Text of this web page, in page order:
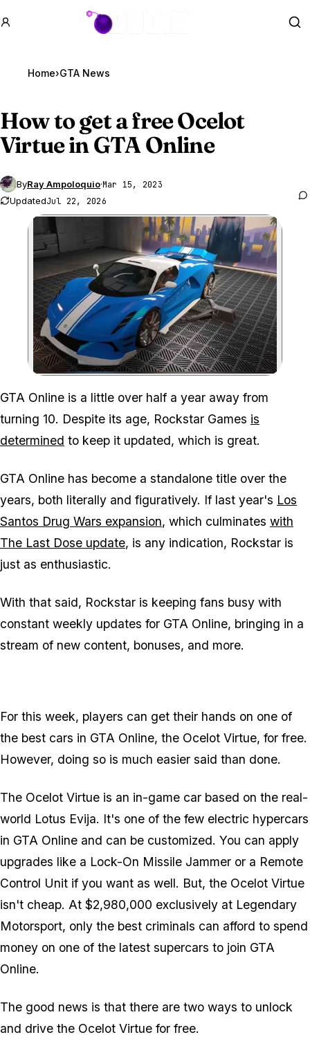
GTA BOOM
Home›GTA News
How to get a free Ocelot
Virtue inGTA Online
ByRay Ampoloquio·Mar 15, 2023
UpdatedJul 22, 2026
Zoom image:
GTA Online is a little over half a year away from
turning 10. Despite its age, Rockstar Games is
determined to keep it updated, which is great.
GTA Online has become a standalone title over the
years, both literally and figuratively. If last year's Los
Santos Drug Wars expansion, which culminates with
The Last Dose update, is any indication, Rockstar is
just as enthusiastic.
With that said, Rockstar is keeping fans busy with
constant weekly updates for GTA Online, bringing in a
stream of new content, bonuses, and more.
For this week, players can get their hands on one of
the best cars in GTA Online, the Ocelot Virtue, for free.
However, doing so is much easier said than done.
The Ocelot Virtue is an in-game car based on the real-
world Lotus Evija. It's one of the few electric hypercars
in GTA Online and can be customized. You can apply
upgrades like a Lock-On Missile Jammer or a Remote
Control Unit if you want as well. But, the Ocelot Virtue
isn't cheap. At $2,980,000 exclusively at Legendary
Motorsport, only the best criminals can afford to spend
money on one of the latest supercars to join GTA
Online.
The good news is that there are two ways to unlock
and drive the Ocelot Virtue for free.